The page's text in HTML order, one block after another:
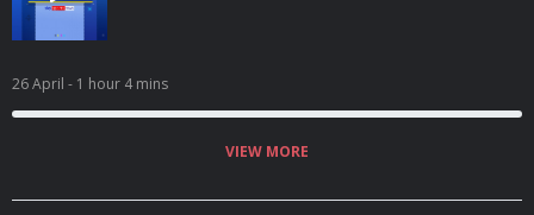
26 April - 1 hour 4 mins
VIEW MORE